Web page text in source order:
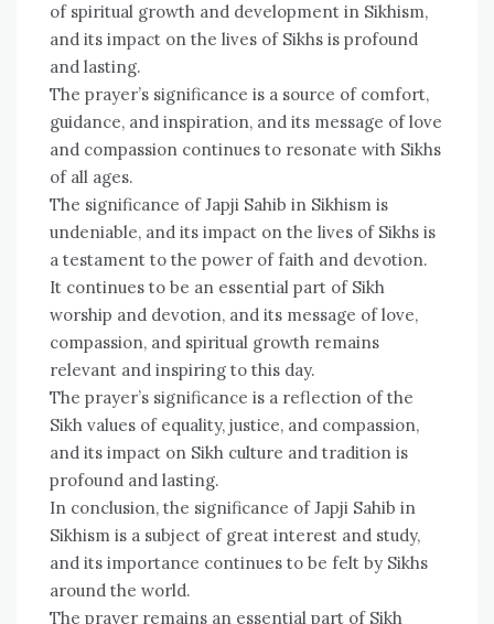
of spiritual growth and development in Sikhism,
and its impact on the lives of Sikhs is profound
and lasting.
The prayer’s significance is a source of comfort,
guidance, and inspiration, and its message of love
and compassion continues to resonate with Sikhs
of all ages.
The significance of Japji Sahib in Sikhism is
undeniable, and its impact on the lives of Sikhs is
a testament to the power of faith and devotion.
It continues to be an essential part of Sikh
worship and devotion, and its message of love,
compassion, and spiritual growth remains
relevant and inspiring to this day.
The prayer’s significance is a reflection of the
Sikh values of equality, justice, and compassion,
and its impact on Sikh culture and tradition is
profound and lasting.
In conclusion, the significance of Japji Sahib in
Sikhism is a subject of great interest and study,
and its importance continues to be felt by Sikhs
around the world.
The prayer remains an essential part of Sikh